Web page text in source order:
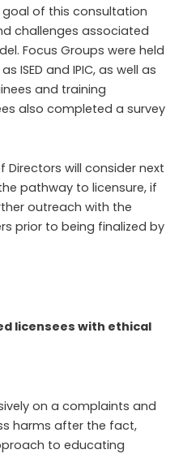
of this consultation
challenges associated
Focus Groups were held
ISED and IPIC, as well as
and training
also completed a survey
Directors will consider next
pathway to licensure, if
outreach with the
prior to being finalized by
licensees with ethical
on a complaints and
harms after the fact,
to educating